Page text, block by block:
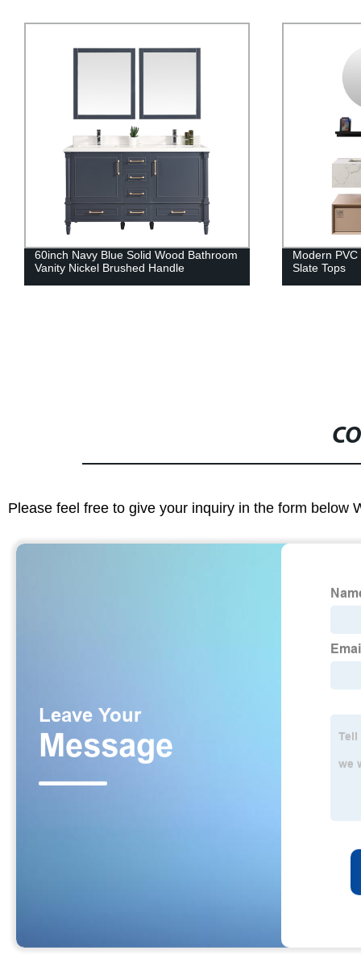
Modern PVC Bathroom Cabinet And
Slate Tops
Modern Pvc
Wood Grain
Please feel free to give your inquiry in the form below